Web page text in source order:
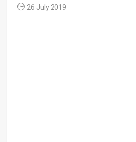
26 July 2019